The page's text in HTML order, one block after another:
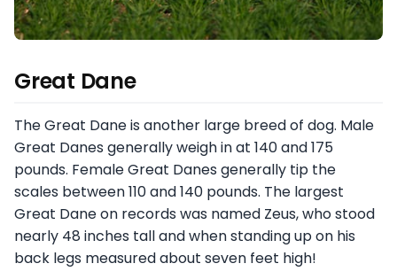
Great Dane
The Great Dane is another large breed of dog. Male
Great Danes generally weigh in at 140 and 175
pounds. Female Great Danes generally tip the
scales between 110 and 140 pounds. The largest
Great Dane on records was named Zeus, who stood
nearly 48 inches tall and when standing up on his
back legs measured about seven feet high!